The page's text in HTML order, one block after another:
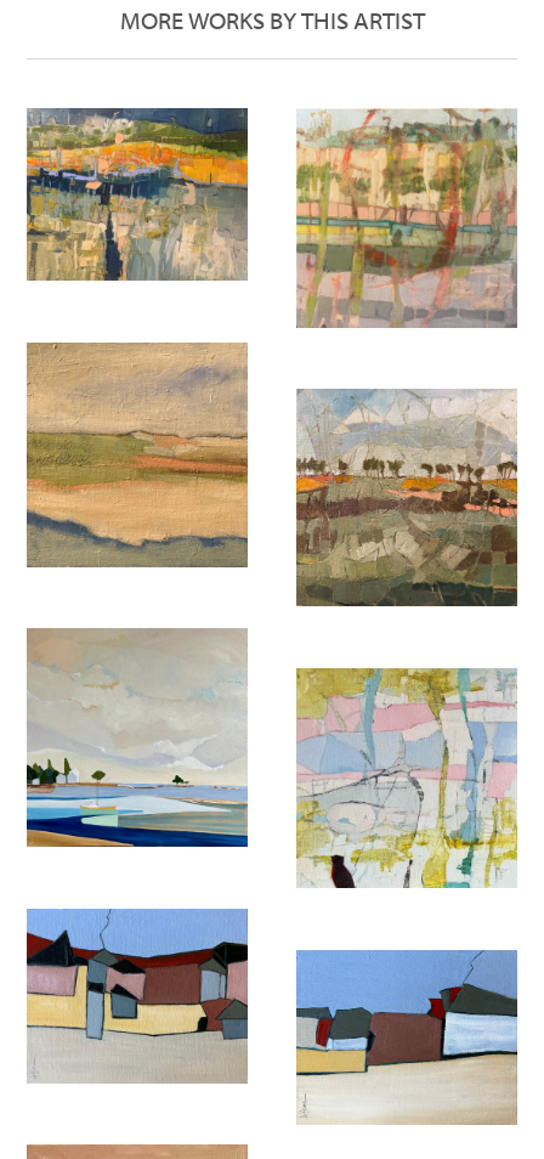
MORE WORKS BY THIS ARTIST